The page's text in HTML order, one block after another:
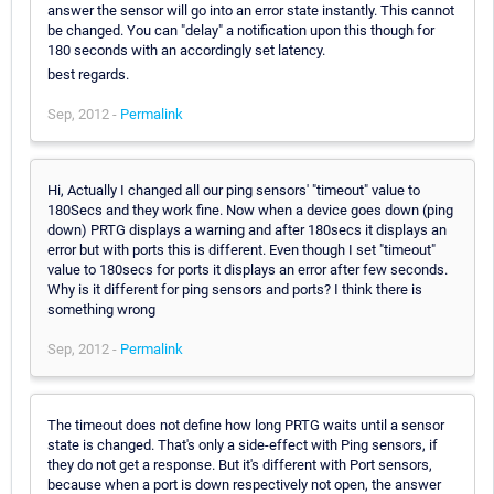
answer the sensor will go into an error state instantly. This cannot
be changed. You can "delay" a notification upon this though for
180 seconds with an accordingly set latency.
best regards.
Sep, 2012 - Permalink
Hi, Actually I changed all our ping sensors' "timeout" value to
180Secs and they work fine. Now when a device goes down (ping
down) PRTG displays a warning and after 180secs it displays an
error but with ports this is different. Even though I set "timeout"
value to 180secs for ports it displays an error after few seconds.
Why is it different for ping sensors and ports? I think there is
something wrong
Sep, 2012 - Permalink
The timeout does not define how long PRTG waits until a sensor
state is changed. That's only a side-effect with Ping sensors, if
they do not get a response. But it's different with Port sensors,
because when a port is down respectively not open, the answer